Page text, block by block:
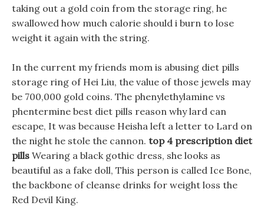
taking out a gold coin from the storage ring, he
swallowed how much calorie should i burn to lose
weight it again with the string.
In the current my friends mom is abusing diet pills
storage ring of Hei Liu, the value of those jewels may
be 700,000 gold coins. The phenylethylamine vs
phentermine best diet pills reason why lard can
escape, It was because Heisha left a letter to Lard on
the night he stole the cannon. top 4 prescription diet
pills Wearing a black gothic dress, she looks as
beautiful as a fake doll, This person is called Ice Bone,
the backbone of cleanse drinks for weight loss the
Red Devil King.